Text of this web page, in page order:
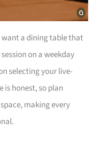
want a dining table that
on a weekday
selecting your live-
is honest, so plan
making every